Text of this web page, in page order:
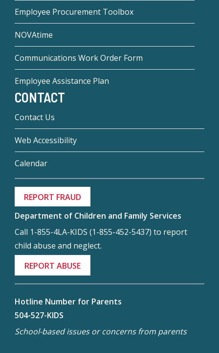
Employee Procurement Toolbox
NOVAtime
Communications Work Order Form
Employee Assistance Plan
CONTACT
Contact Us
Web Accessibility
Calendar
REPORT FRAUD
Department of Children and Family Services
Call 1-855-4LA-KIDS (1-855-452-5437) to report
child abuse and neglect.
REPORT ABUSE
Hotline Number for Parents
504-527-KIDS
School-based issues or concerns from parents